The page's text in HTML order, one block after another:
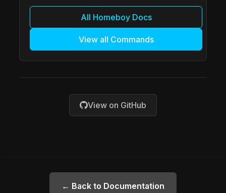
All Homeboy Docs
View all Commands
View on GitHub
← Back to Documentation